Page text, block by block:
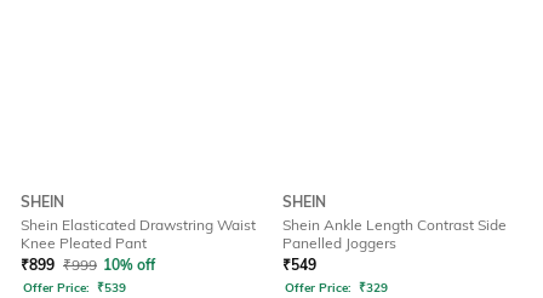
SHEIN
Shein Elasticated Drawstring Waist
Knee Pleated Pant
₹899 ₹999 10% off
Offer Price: ₹539
SHEIN
Shein Ankle Length Contrast Side
Panelled Joggers
₹549
Offer Price: ₹329